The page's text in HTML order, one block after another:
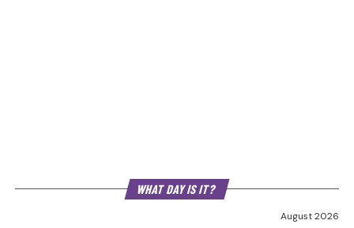
WHAT DAY IS IT?
August 2026